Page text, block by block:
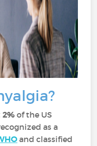
2% of the US
as a
and classified